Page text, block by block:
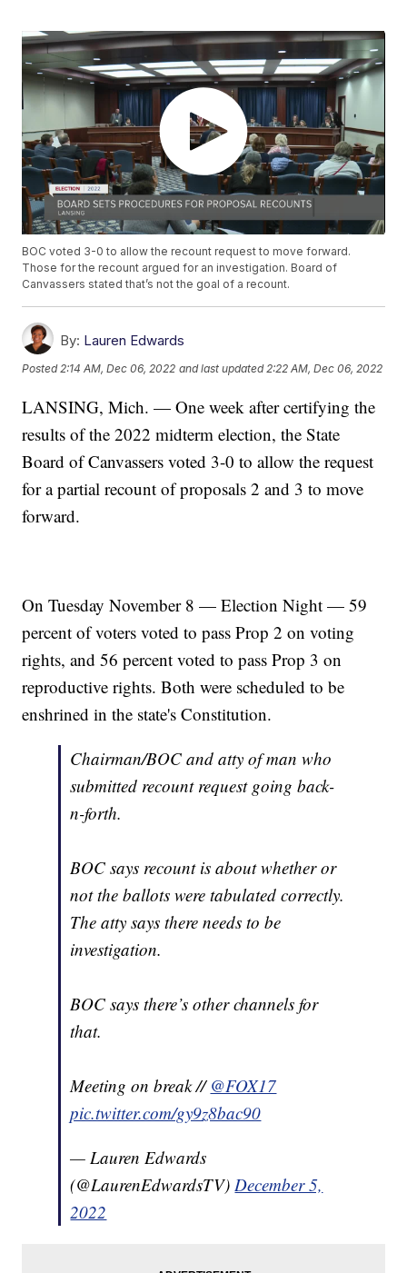
BOC voted 3-0 to allow the recount request to move forward.
Those for the recount argued for an investigation. Board of
Canvassers stated that’s not the goal of a recount.
By: Lauren Edwards
Posted2:14 AM, Dec 06, 2022 and last updated 2:22 AM, Dec 06, 2022
LANSING, Mich. — One week after certifying the
results of the 2022 midterm election, the State
Board of Canvassers voted 3-0 to allow the request
for a partial recount of proposals 2 and 3 to move
forward.
On Tuesday November 8 — Election Night — 59
percent of voters voted to pass Prop 2 on voting
rights, and 56 percent voted to pass Prop 3 on
reproductive rights. Both were scheduled to be
enshrined in the state's Constitution.
Chairman/BOC and atty of man who
submitted recount request going back-
n-forth.
BOC says recount is about whether or
not the ballots were tabulated correctly.
The atty says there needs to be
investigation.
BOC says there’s other channels for
that.
Meeting on break //@FOX17
pic.twitter.com/gy9z8bac90
— Lauren Edwards
(@LaurenEdwardsTV)December 5,
2022